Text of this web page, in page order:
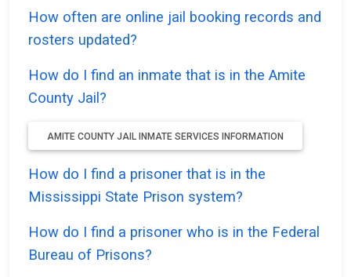
How often are online jail booking records and
rosters updated?
How do I find an inmate that is in the Amite
County Jail?
AMITE COUNTY JAIL INMATE SERVICES INFORMATION
How do I find a prisoner that is in the
Mississippi State Prison system?
How do I find a prisoner who is in the Federal
Bureau of Prisons?